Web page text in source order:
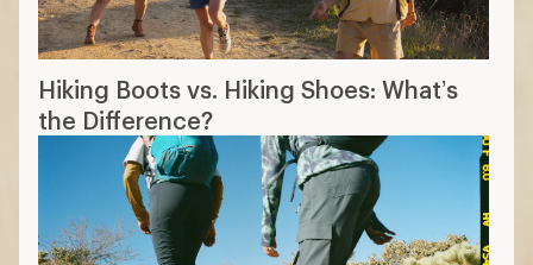
Hiking Boots vs. Hiking Shoes: What’s
the Difference?